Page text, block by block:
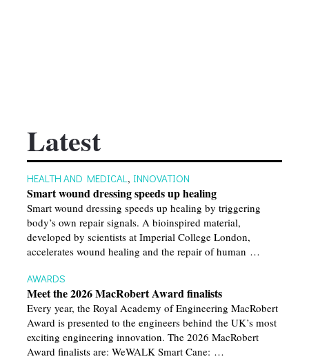
Latest
HEALTH AND MEDICAL , INNOVATION
Smart wound dressing speeds up healing
Smart wound dressing speeds up healing by triggering
body’s own repair signals. A bioinspired material,
developed by scientists at Imperial College London,
accelerates wound healing and the repair of human …
AWARDS
Meet the 2026 MacRobert Award finalists
Every year, the Royal Academy of Engineering MacRobert
Award is presented to the engineers behind the UK’s most
exciting engineering innovation. The 2026 MacRobert
Award finalists are: WeWALK Smart Cane: …